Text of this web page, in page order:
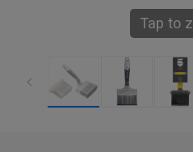
Tap to